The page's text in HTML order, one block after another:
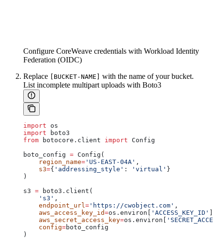
Configure CoreWeave credentials with Workload Identity
Federation (OIDC)
Replace
[BUCKET-NAME]
with the name of your bucket.
List incomplete multipart uploads with Boto3
import os
import boto3
from botocore.client import Config
boto_config = Config(
    region_name
= 'US-EAST-04A' ,
    s3
={ 'addressing_style' : 'virtual' }
)
s3 = boto3.client(
    's3'
,
    endpoint_url
= 'https://cwobject.com' ,
    aws_access_key_id
=os.environ[ 'ACCESS_KEY_ID'
    aws_secret_access_key
=os.environ[
    config
=boto_config
)